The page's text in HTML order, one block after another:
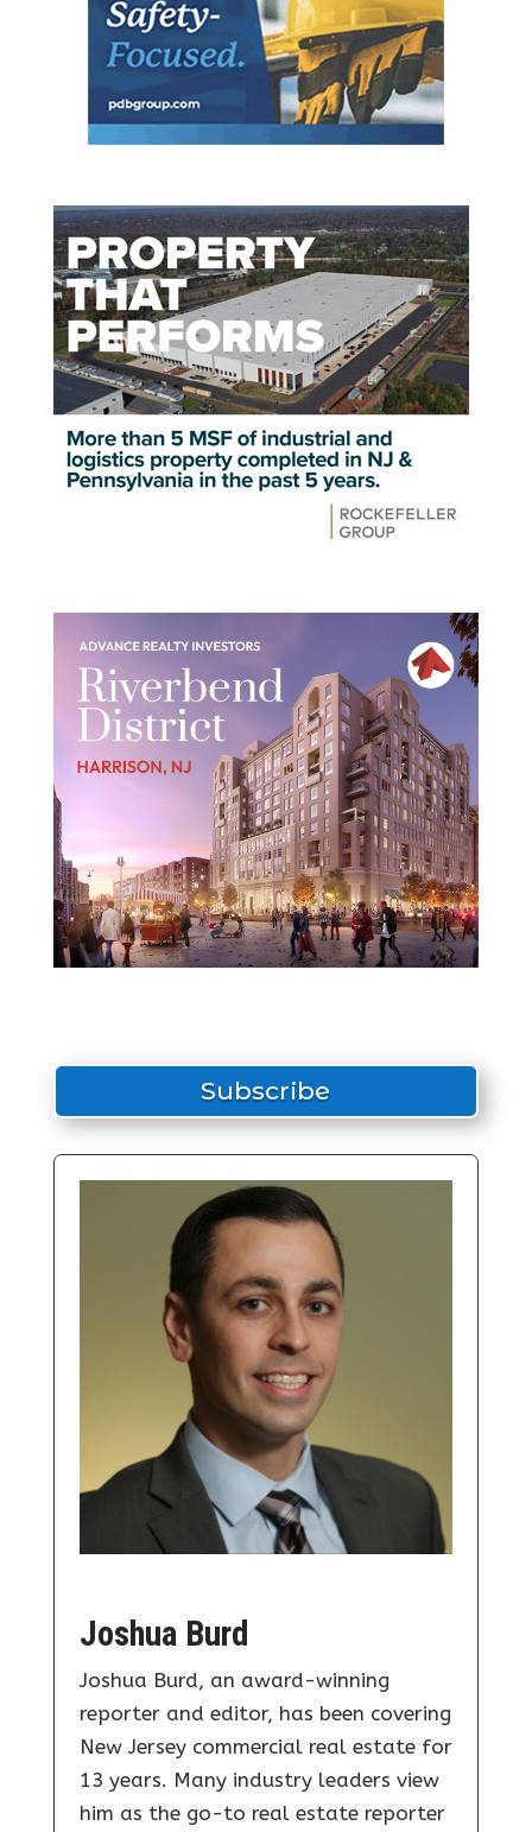
Subscribe
Joshua Burd
Joshua Burd, an award-winning
reporter and editor, has been covering
New Jersey commercial real estate for
13 years. Many industry leaders view
him as the go-to real estate reporter